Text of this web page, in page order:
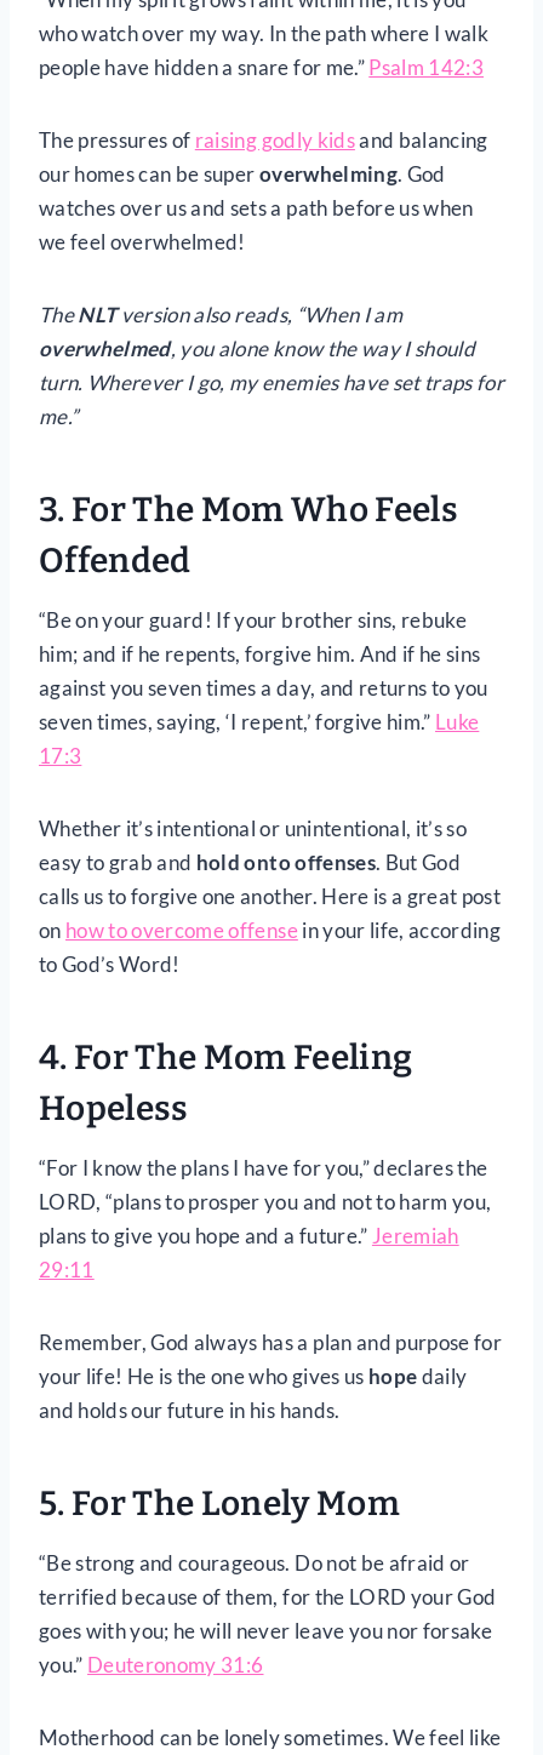
who watch over my way. In the path where I walk
people have hidden a snare for me.”Psalm 142:3
The pressures of raising godly kidsand balancing
our homes can be superoverwhelming. God
watches over us and sets a path before us when
we feel overwhelmed!
TheNLTversion also reads, “When I am
overwhelmed, you alone know the way I should
turn. Wherever I go, my enemies have set traps for
me.”
3. For The Mom Who Feels
Offended
“Be on your guard! If your brother sins, rebuke
him; and if he repents, forgive him. And if he sins
against you seven times a day, and returns to you
seven times, saying, ‘I repent,’ forgive him.” Luke
17:3
Whether it’s intentional or unintentional, it’s so
easy to grab and hold onto offenses. But God
calls us to forgive one another. Here is a great post
on how to overcome offensein your life, according
to God’s Word!
4. For The Mom Feeling
Hopeless
“For I know the plans I have for you,” declares the
LORD, “plans to prosper you and not to harm you,
plans to give you hope and a future.”Jeremiah
29:11
Remember, God always has a plan and purpose for
your life! He is the one who gives us hopedaily
and holds our future in his hands.
5. For The Lonely Mom
“Be strong and courageous. Do not be afraid or
terrified because of them, for the LORD your God
goes with you; he will never leave you nor forsake
you.” Deuteronomy 31:6
Motherhood can be lonely sometimes. We feel like